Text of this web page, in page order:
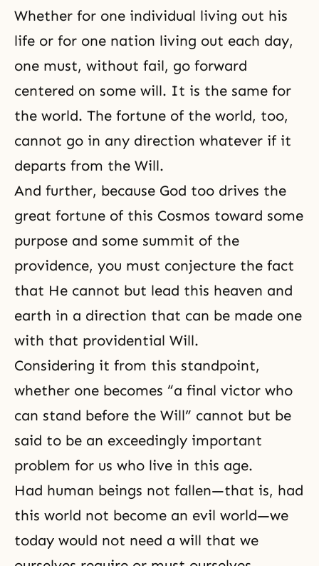
Whether for one individual living out his
life or for one nation living out each day,
one must, without fail, go forward
centered on some will. It is the same for
the world. The fortune of the world, too,
cannot go in any direction whatever if it
departs from the Will.
And further, because God too drives the
great fortune of this Cosmos toward some
purpose and some summit of the
providence, you must conjecture the fact
that He cannot but lead this heaven and
earth in a direction that can be made one
with that providential Will.
Considering it from this standpoint,
whether one becomes “a final victor who
can stand before the Will” cannot but be
said to be an exceedingly important
problem for us who live in this age.
Had human beings not fallen—that is, had
this world not become an evil world—we
today would not need a will that we